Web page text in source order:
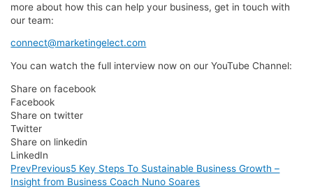
more about how this can help your business, get in touch with
our team:
connect@marketingelect.com
You can watch the full interview now on our YouTube Channel:
Share on facebook
Facebook
Share on twitter
Twitter
Share on linkedin
LinkedIn
PrevPrevious5 Key Steps To Sustainable Business Growth –
Insight from Business Coach Nuno Soares